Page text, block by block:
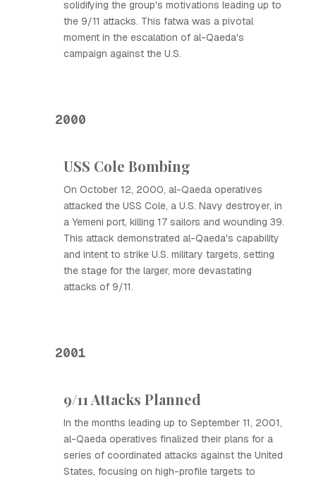
solidifying the group's motivations leading up to
the 9/11 attacks. This fatwa was a pivotal
moment in the escalation of al-Qaeda's
campaign against the U.S.
2000
USS Cole Bombing
On October 12, 2000, al-Qaeda operatives
attacked the USS Cole, a U.S. Navy destroyer, in
a Yemeni port, killing 17 sailors and wounding 39.
This attack demonstrated al-Qaeda's capability
and intent to strike U.S. military targets, setting
the stage for the larger, more devastating
attacks of 9/11.
2001
9/11 Attacks Planned
In the months leading up to September 11, 2001,
al-Qaeda operatives finalized their plans for a
series of coordinated attacks against the United
States, focusing on high-profile targets to